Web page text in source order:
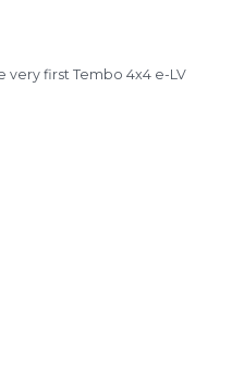
very first Tembo 4x4 e-LV